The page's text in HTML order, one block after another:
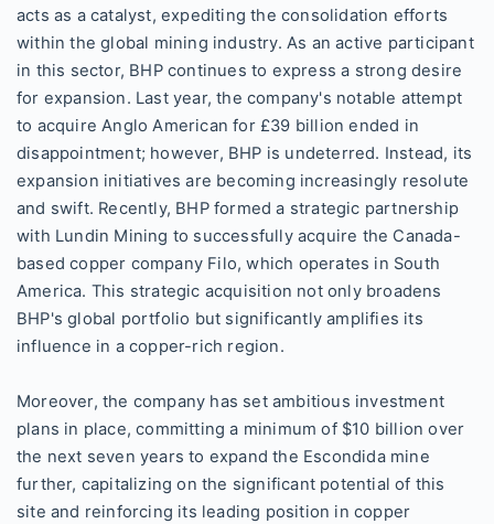
acts as a catalyst, expediting the consolidation efforts
within the global mining industry. As an active participant
in this sector, BHP continues to express a strong desire
for expansion. Last year, the company's notable attempt
to acquire Anglo American for £39 billion ended in
disappointment; however, BHP is undeterred. Instead, its
expansion initiatives are becoming increasingly resolute
and swift. Recently, BHP formed a strategic partnership
with Lundin Mining to successfully acquire the Canada-
based copper company Filo, which operates in South
America. This strategic acquisition not only broadens
BHP's global portfolio but significantly amplifies its
influence in a copper-rich region.
Moreover, the company has set ambitious investment
plans in place, committing a minimum of $10 billion over
the next seven years to expand the Escondida mine
further, capitalizing on the significant potential of this
site and reinforcing its leading position in copper